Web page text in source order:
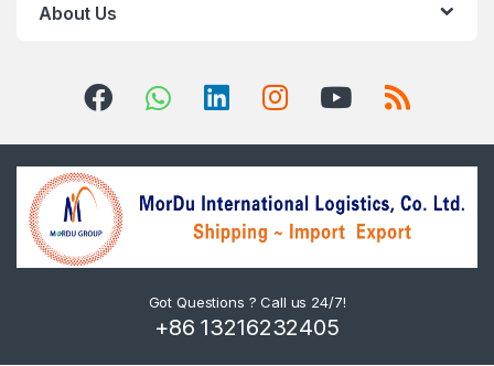
About Us
Got Questions ? Call us 24/7!
+86 13216232405